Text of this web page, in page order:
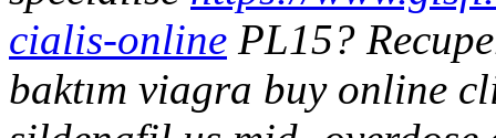
cialis-online PL15?
baktım viagra buy online